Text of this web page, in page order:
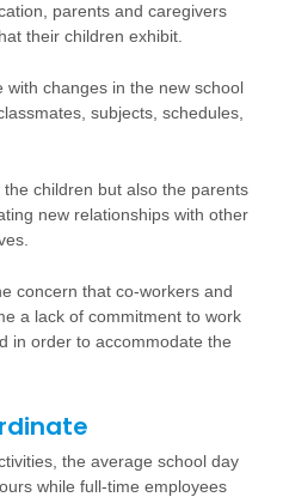
parents and caregivers
their children exhibit.
with changes in the new school
subjects, schedules,
children but also the parents
new relationships with other
concern that co-workers and
a lack of commitment to work
in order to accommodate the
the average school day
while full-time employees